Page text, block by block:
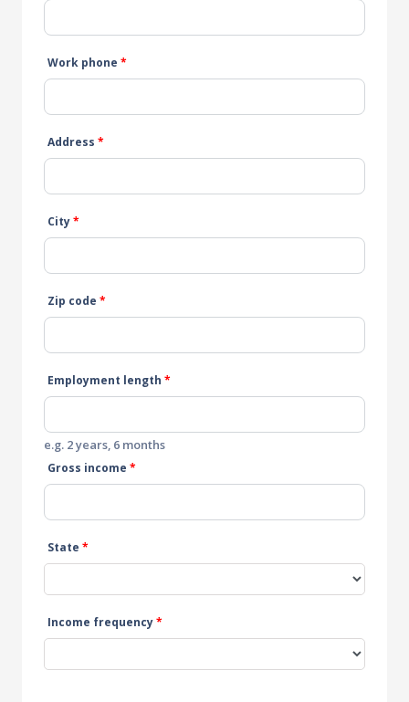
Work phone *
Address *
City*
Zip code *
Employment length *
e.g. 2 years, 6 months
Gross income *
State *
Income frequency*